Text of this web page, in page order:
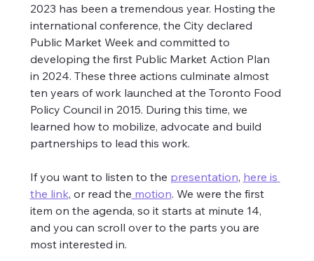
2023 has been a tremendous year. Hosting the
international conference, the City declared
Public Market Week and committed to
developing the first Public Market Action Plan
in 2024. These three actions culminate almost
ten years of work launched at the Toronto Food
Policy Council in 2015. During this time, we
learned how to mobilize, advocate and build
partnerships to lead this work.
If you want to listen to the presentation, here is
the link, or read the motion. We were the first
item on the agenda, so it starts at minute 14,
and you can scroll over to the parts you are
most interested in.